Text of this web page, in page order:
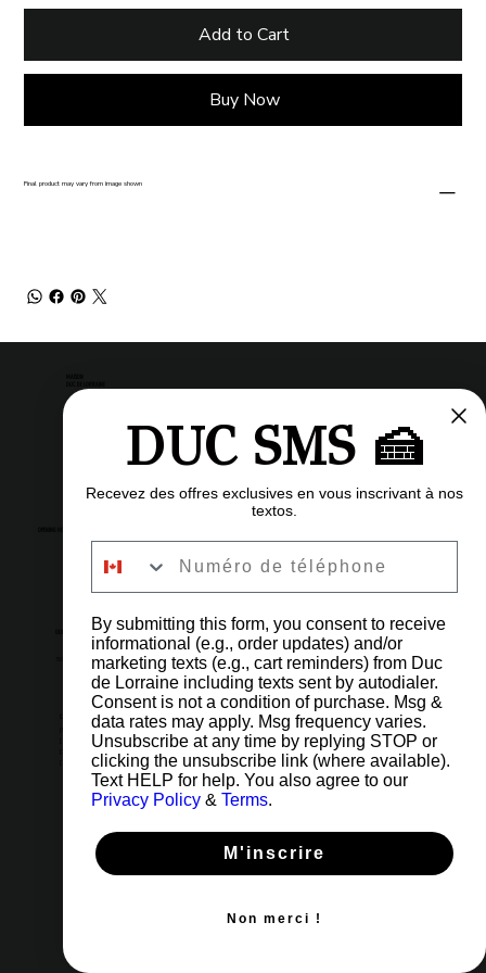
Add to Cart
Buy Now
Final product may vary from image shown
(514) 731-4128
[ 1 ] Orders & Shop
[3] Administration
6am to 11pm
5002 Côte-des-Neiges Road, Montreal, QC H3V 1G6
FAQ
Careers
Give a gift card
Refund Policy
IMPORTANT LINKS
DUC SMS 🍰
Recevez des offres exclusives en vous inscrivant à nos
textos.
By submitting this form, you consent to receive
informational (e.g., order updates) and/or
marketing texts (e.g., cart reminders) from Duc
de Lorraine including texts sent by autodialer.
Consent is not a condition of purchase. Msg &
data rates may apply. Msg frequency varies.
Unsubscribe at any time by replying STOP or
clicking the unsubscribe link (where available).
Text HELP for help. You also agree to our
Privacy Policy & Terms.
M'inscrire
Non merci !